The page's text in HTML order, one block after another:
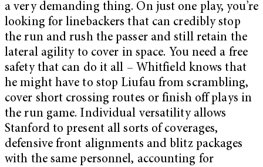
a very demanding thing. On just one play, you’re
looking for linebackers that can credibly stop
the run and rush the passer and still retain the
lateral agility to cover in space. You need a free
safety that can do it all – Whitfield knows that
he might have to stop Liufau from scrambling,
cover short crossing routes or finish off plays in
the run game. Individual versatility allows
Stanford to present all sorts of coverages,
defensive front alignments and blitz packages
with the same personnel, accounting for